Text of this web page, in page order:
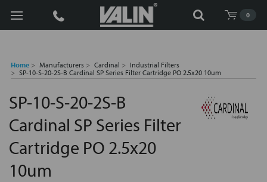
0
Search
Home Manufacturers Cardinal
Industrial Filters
SP-10-S-20-2S-B Cardinal SP Series Filter Cartridge PO 2.5x20 10um
SP-10-S-20-2S-B
Cardinal SP Series Filter
Cartridge PO 2.5x20
10um